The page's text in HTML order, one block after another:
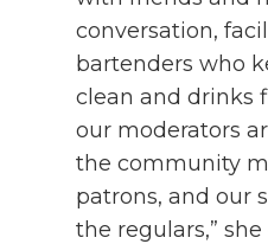
conversation,
bartenders who
clean and drinks
our moderators
the community
patrons, and our
the regulars,”